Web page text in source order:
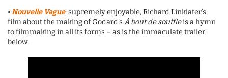
•Nouvelle Vague: supremely enjoyable, Richard Linklater’s
film about the making of Godard’sÀ bout de souffleis a hymn
to filmmaking in all its forms – as is the immaculate trailer
below.